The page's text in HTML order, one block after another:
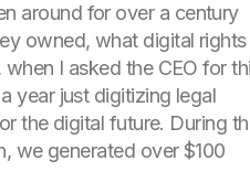
around for over a century
owned, what digital rights
I asked the CEO for
year just digitizing legal
the digital future. During
we generated over $100